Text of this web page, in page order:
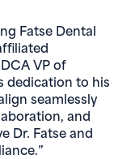
Fatse Dental
VP of
dedication to his
seamlessly
and
Dr. Fatse and